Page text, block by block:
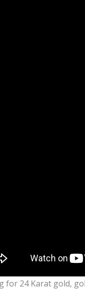
for 24 Karat gold,